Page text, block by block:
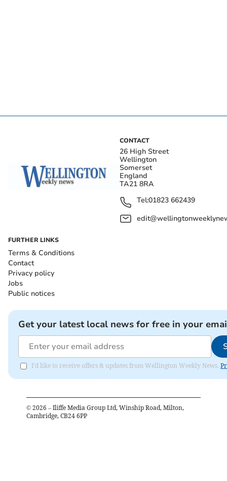
CONTACT
26 High Street
Wellington
Somerset
England
TA21 8RA
Tel:01823 662439
FURTHER LINKS
Terms & Conditions
Contact
Privacy policy
Jobs
Public notices
Get your latest local news for free in your
I'd like to receive offers & updates from Wellington Weekly News.
© 2026 – Iliffe Media Group Ltd, Winship Road, Milton,
Cambridge, CB24 6PP